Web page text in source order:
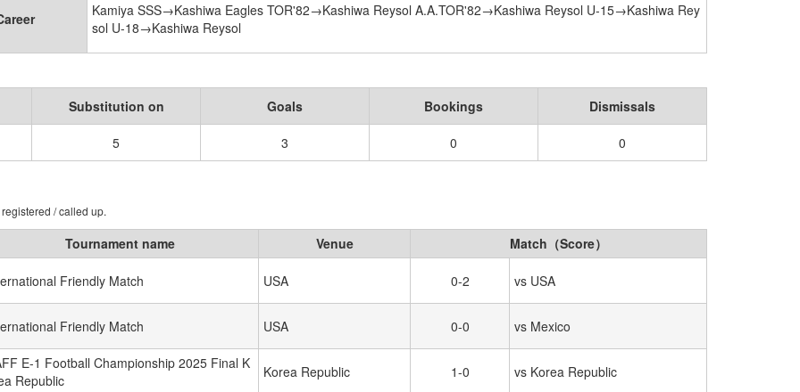
Kamiya SSS→Kashiwa Eagles TOR'82→Kashiwa Reysol A.A.TOR'82→Kashiwa Reysol U-15→Kashiwa Rey
sol U-18→Kashiwa Reysol
Substitution on Goals Bookings Dismissals
5 3 0 0
/ called up.
Tournament name Venue Match（Score）
Friendly Match USA 0-2 vs USA
Friendly Match USA 0-0 vs Mexico
E-1 Football Championship 2025 Final K
Republic
Korea Republic 1-0 vs Korea Republic